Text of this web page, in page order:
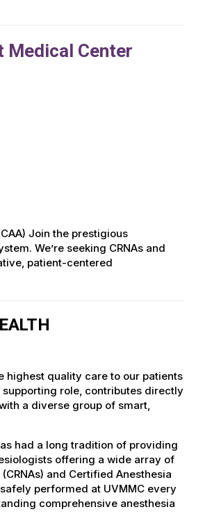
Medical Center
Join the prestigious
We’re seeking CRNAs and
patient-centered
highest quality care to our patients
role, contributes directly
a diverse group of smart,
had a long tradition of providing
offering a wide array of
and Certified Anesthesia
performed at UVMMC every
comprehensive anesthesia